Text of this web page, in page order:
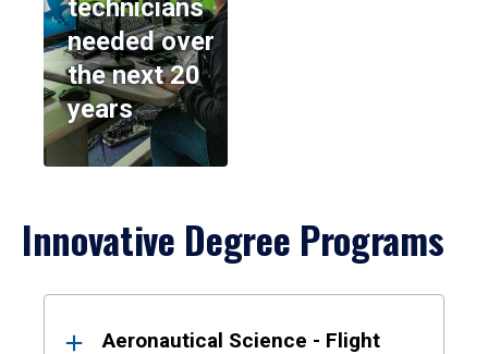
technicians
needed over
the next 20
years
Innovative Degree Programs
ResultsAeronautical Science - Flight